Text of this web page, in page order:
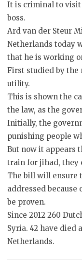
It is criminal to visit
boss.
Ard van der Steur
Netherlands today
that he is working
First studied by the
utility.
This is shown the
the law, as the
Initially, the
punishing people
But now it appears
train for jihad, they
The bill will ensure
addressed
be proven.
Since 2012 260
Syria. 42 have died
Netherlands.